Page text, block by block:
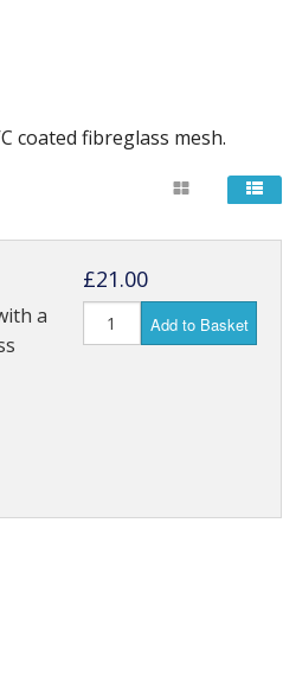
coated fibreglass mesh.
a
£21.00
Add to Basket